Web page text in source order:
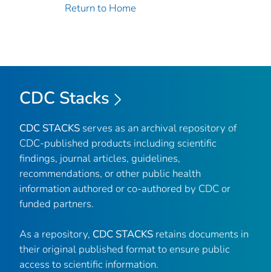
Return to Home
CDC Stacks
CDC STACKS serves as an archival repository of
CDC-published products including scientific
findings, journal articles, guidelines,
recommendations, or other public health
information authored or co-authored by CDC or
funded partners.
As a repository, CDC STACKS retains documents in
their original published format to ensure public
access to scientific information.